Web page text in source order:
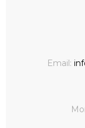
Email: